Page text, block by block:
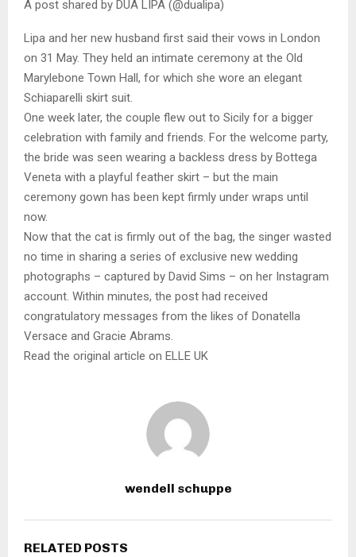
A post shared by DUA LIPA (@dualipa)
Lipa and her new husband first said their vows in London
on 31 May. They held an intimate ceremony at the Old
Marylebone Town Hall, for which she wore an elegant
Schiaparelli skirt suit.
One week later, the couple flew out to Sicily for a bigger
celebration with family and friends. For the welcome party,
the bride was seen wearing a backless dress by Bottega
Veneta with a playful feather skirt – but the main
ceremony gown has been kept firmly under wraps until
now.
Now that the cat is firmly out of the bag, the singer wasted
no time in sharing a series of exclusive new wedding
photographs – captured by David Sims – on her Instagram
account. Within minutes, the post had received
congratulatory messages from the likes of Donatella
Versace and Gracie Abrams.
Read the original article on ELLE UK
wendell schuppe
RELATED POSTS